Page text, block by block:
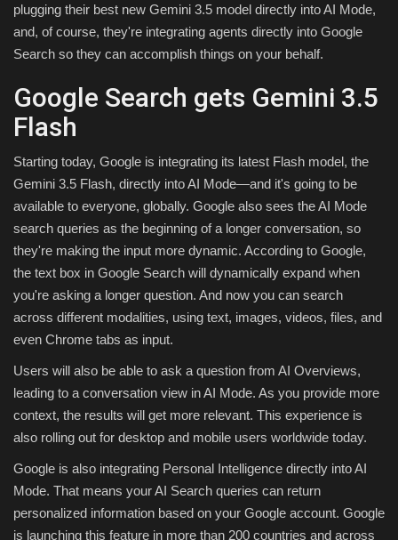
plugging their best new Gemini 3.5 model directly into AI Mode,
and, of course, they're integrating agents directly into Google
Search so they can accomplish things on your behalf.
Google Search gets Gemini 3.5
Flash
Starting today, Google is integrating its latest Flash model, the
Gemini 3.5 Flash, directly into AI Mode—and it's going to be
available to everyone, globally. Google also sees the AI Mode
search queries as the beginning of a longer conversation, so
they're making the input more dynamic. According to Google,
the text box in Google Search will dynamically expand when
you're asking a longer question. And now you can search
across different modalities, using text, images, videos, files, and
even Chrome tabs as input.
Users will also be able to ask a question from AI Overviews,
leading to a conversation view in AI Mode. As you provide more
context, the results will get more relevant. This experience is
also rolling out for desktop and mobile users worldwide today.
Google is also integrating Personal Intelligence directly into AI
Mode. That means your AI Search queries can return
personalized information based on your Google account. Google
is launching this feature in more than 200 countries and across